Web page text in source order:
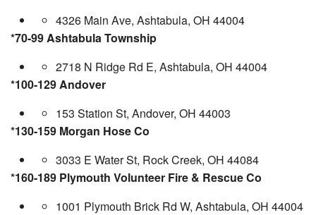
4326 Main Ave, Ashtabula, OH 44004
*70-99 Ashtabula Township
2718 N Ridge Rd E, Ashtabula, OH 44004
*100-129 Andover
153 Station St, Andover, OH 44003
*130-159 Morgan Hose Co
3033 E Water St, Rock Creek, OH 44084
*160-189 Plymouth Volunteer Fire & Rescue Co
1001 Plymouth Brick Rd W, Ashtabula, OH 44004